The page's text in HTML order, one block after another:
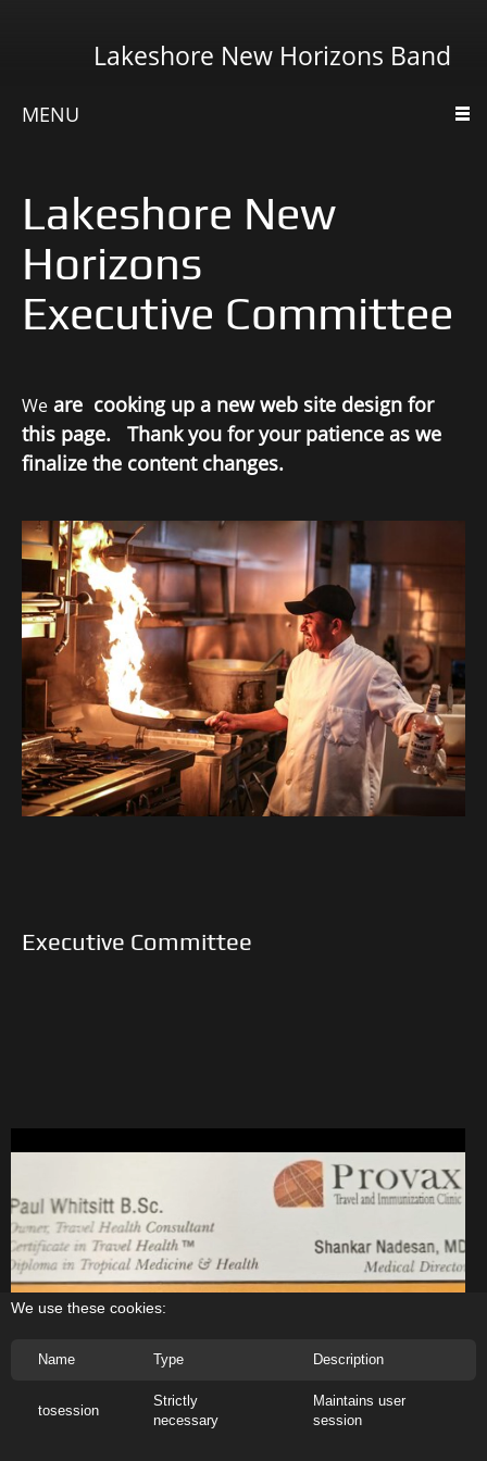
Lakeshore New Horizons Band
MENU
Lakeshore New
Horizons
Executive Committee
We are cooking up a new web site design for
this page. Thank you for your patience as we
finalize the content changes.
Executive Committee
We use these cookies:
Name Type Description
tosession
Strictly
necessary
Maintains user
session